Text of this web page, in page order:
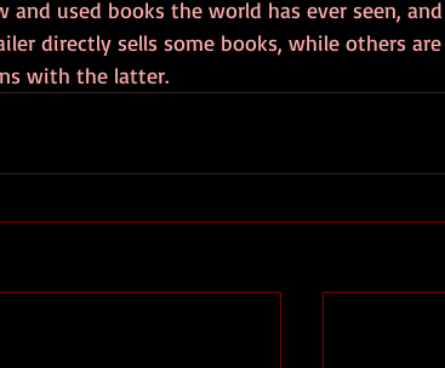
used books the world has ever seen,
directly sells some books, while others
with the latter.